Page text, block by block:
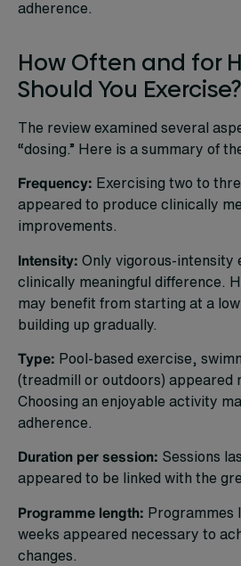
adherence.
How Often and for
Should You Exercise?
The review examined several
“dosing.” Here is a summary of
Frequency: Exercising two to
appeared to produce clinically
improvements.
Intensity: Only vigorous-intensity
clinically meaningful difference.
may benefit from starting at a
building up gradually.
Type: Pool-based exercise,
(treadmill or outdoors) appeared
Choosing an enjoyable activity
adherence.
Duration per session: Sessions
appeared to be linked with the
Programme length: Programmes
weeks appeared necessary to
changes.